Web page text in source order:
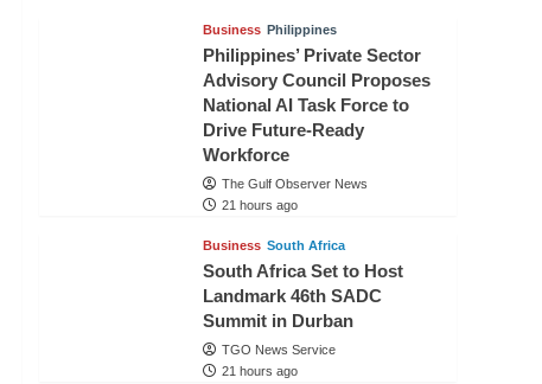
Business Philippines
Philippines’ Private Sector
Advisory Council Proposes
National AI Task Force to
Drive Future-Ready
Workforce
The Gulf Observer News
21 hours ago
Business South Africa
South Africa Set to Host
Landmark 46th SADC
Summit in Durban
TGO News Service
21 hours ago